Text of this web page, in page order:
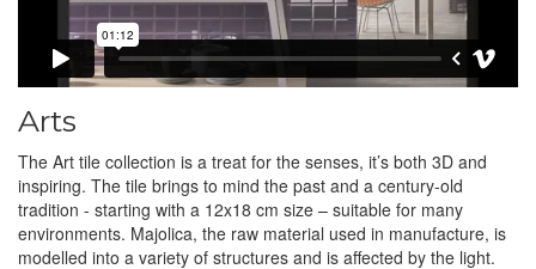
Arts
The Art tile collection is a treat for the senses, it’s both 3D and
inspiring. The tile brings to mind the past and a century-old
tradition - starting with a 12x18 cm size – suitable for many
environments. Majolica, the raw material used in manufacture, is
modelled into a variety of structures and is affected by the light.